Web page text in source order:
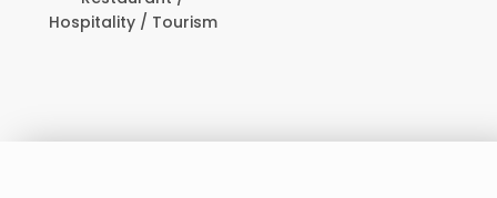
Hospitality / Tourism